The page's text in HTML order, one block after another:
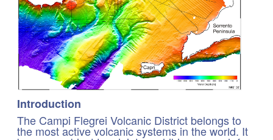
Introduction
The Campi Flegrei Volcanic District belongs to
the most active volcanic systems in the world. It